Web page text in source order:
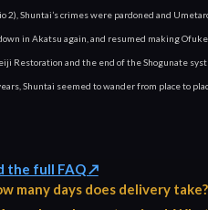
2), Shuntai’s crimes were pardoned and
in Akatsu again, and resumed making
Restoration and the end of the Shogunate
Shuntai seemed to wander from place to
the full FAQ ↗
many days does delivery take?